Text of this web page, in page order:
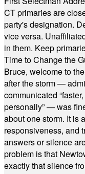
CT primaries are
party's designation.
vice versa.
in them. Keep
Time to Change the
Bruce, welcome to
after the storm —
communicated
personally” — was
about one storm. It is
responsiveness, and
answers or silence
problem is that
exactly that silence